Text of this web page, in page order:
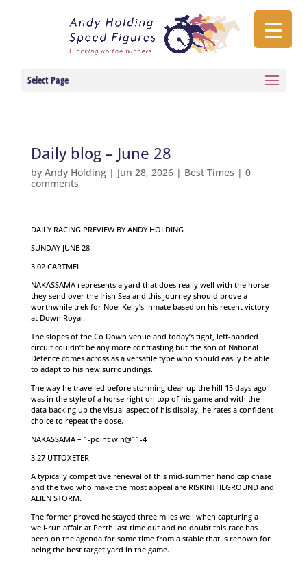
Select Page
Daily blog – June 28
by Andy Holding| Jun 28, 2026| Best Times | 0
comments
DAILY RACING PREVIEW BY ANDY HOLDING
SUNDAY JUNE 28
3.02 CARTMEL
NAKASSAMA represents a yard that does really well with the horse
they send over the Irish Sea and this journey should prove a
worthwhile trek for Noel Kelly’s inmate based on his recent victory
at Down Royal.
The slopes of the Co Down venue and today’s tight, left-handed
circuit couldn’t be any more contrasting but the son of National
Defence comes across as a versatile type who should easily be able
to adapt to his new surroundings.
The way he travelled before storming clear up the hill 15 days ago
was in the style of a horse right on top of his game and with the
data backing up the visual aspect of his display, he rates a confident
choice to repeat the dose.
NAKASSAMA – 1-point win@11-4
3.27 UTTOXETER
A typically competitive renewal of this mid-summer handicap chase
and the two who make the most appeal are RISKINTHEGROUND and
ALIEN STORM.
The former proved he stayed three miles well when capturing a
well-run affair at Perth last time out and no doubt this race has
been on the agenda for some time from a stable that is renown for
being the best target yard in the game.